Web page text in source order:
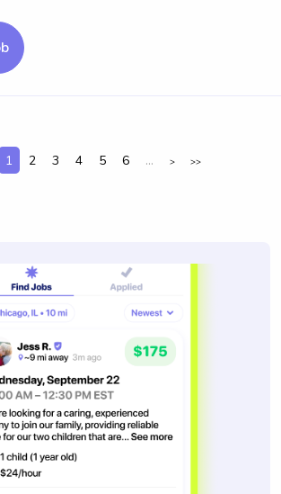
1 2 3 4 5 6 ... > >>